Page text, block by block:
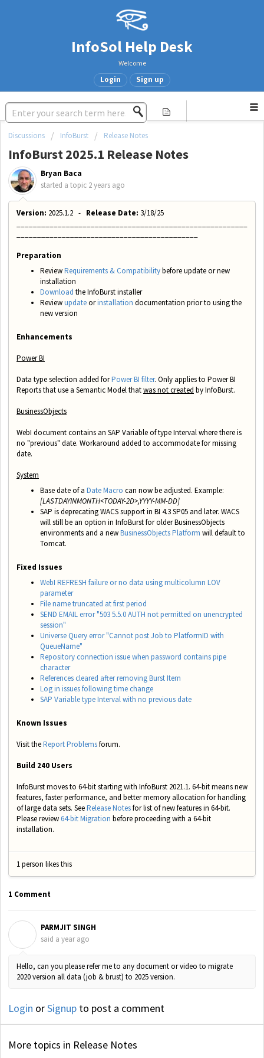
InfoSol Help Desk
Welcome
Login Sign up
Discussions InfoBurst Release Notes
InfoBurst 2025.1 Release Notes
Bryan Baca
started a topic 2 years ago
Version: 2025.1.2 - Release Date: 3/18/25
Preparation
ReviewRequirements & Compatibilitybefore update or new
installation
Download the InfoBurst installer
Reviewupdateorinstallation documentation prior to using the
new version
Enhancements
Power BI
Data type selection added forPower BI filter. Only applies to Power BI
Reports that use a Semantic Model thatwas not created by InfoBurst.
BusinessObjects
WebI document contains an SAP Variable of type Interval where there is
no "previous" date. Workaround added to accommodate for missing
date.
System
Base date of a Date Macro can now be adjusted. Example:
[LASTDAYINMONTH<TODAY-2D>,YYYY-MM-DD]
SAP is deprecating WACS support in BI 4.3 SP05 and later. WACS
will still be an option in InfoBurst for older BusinessObjects
environments and a newBusinessObjects Platform will default to
Tomcat.
Fixed Issues
WebI REFRESH failure or no data using multicolumn LOV
parameter
File name truncated at first period
SEND EMAIL error "503 5.5.0 AUTH not permitted on unencrypted
session"
Universe Query error "Cannot post Job to PlatformID with
QueueName"
Repository connection issue when password contains pipe
character
References cleared after removing Burst Item
Log in issues following time change
SAP Variable type Interval with no previous date
Known Issues
Visit theReport Problemsforum.
Build 240 Users
InfoBurst moves to 64-bit starting with InfoBurst 2021.1. 64-bit means new
features, faster performance, and better memory allocation for handling
of large data sets. SeeRelease Notesfor list of new features in 64-bit.
Please review 64-bit Migration before proceeding with a 64-bit
installation.
1 person likes this
1 Comment
PARMJIT SINGH
said a year ago
Hello, can you please refer me to any document or video to migrate
2020 version all data (job & brust) to 2025 version.
Login orSignup to post a comment
More topics in Release Notes